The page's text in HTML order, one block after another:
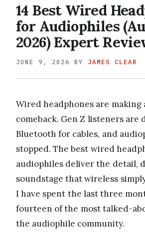
14 Best Wired
for Audiophiles
2026) Expert
JUNE 9, 2026 BY JAMES CLEAR
Wired headphones are making
comeback. Gen Z listeners are
Bluetooth for cables, and
stopped. The best wired
audiophiles deliver the detail,
soundstage that wireless
I have spent the last three
fourteen of the most talked-
the audiophile community.